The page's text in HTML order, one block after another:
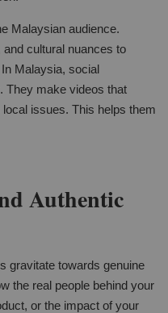
Malaysian audience.
cultural nuances to
Malaysia, social
They make videos that
issues. This helps them
Authentic
gravitate towards genuine
the real people behind your
or the impact of your